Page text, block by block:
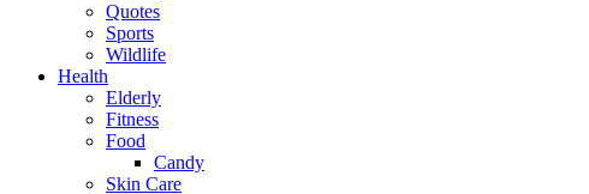
Quotes
Sports
Wildlife
Health
Elderly
Fitness
Food
Candy
Skin Care